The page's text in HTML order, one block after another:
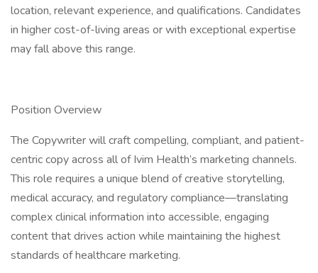
location, relevant experience, and qualifications. Candidates
in higher cost-of-living areas or with exceptional expertise
may fall above this range.
Position Overview
The Copywriter will craft compelling, compliant, and patient-
centric copy across all of Ivim Health’s marketing channels.
This role requires a unique blend of creative storytelling,
medical accuracy, and regulatory compliance—translating
complex clinical information into accessible, engaging
content that drives action while maintaining the highest
standards of healthcare marketing.